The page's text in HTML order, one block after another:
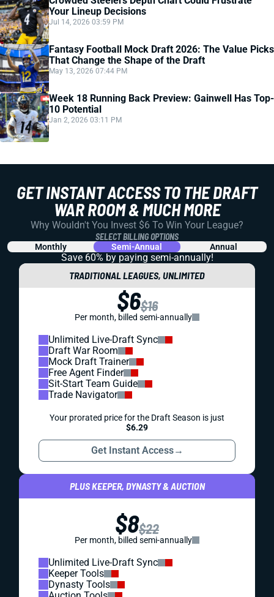
Your Lineup Decisions
Jul 14, 2026 03:59 PM
Fantasy Football Mock Draft 2026: The Value Picks
That Change the Shape of the Draft
May 13, 2026 07:44 PM
Week 18 Running Back Preview: Gainwell Has Top-
10 Potential
Jan 2, 2026 03:11 PM
GET INSTANT ACCESS TO THE DRAFT
WAR ROOM & MUCH MORE
Why Wouldn't You Invest $6 To Win Your League?
SELECT BILLING OPTIONS
Monthly Semi-Annual Annual
Save 60% by paying semi-annually!
TRADITIONAL LEAGUES, UNLIMITED
$6$16
Per month, billed semi-annually
Unlimited Live-Draft Sync
Draft War Room
Mock Draft Trainer
Free Agent Finder
Sit-Start Team Guide
Trade Navigator
Your prorated price for the Draft Season is just
$6.29
Get Instant Access→
PLUS KEEPER, DYNASTY & AUCTION
$8$22
Per month, billed semi-annually
Unlimited Live-Draft Sync
Keeper Tools
Dynasty Tools